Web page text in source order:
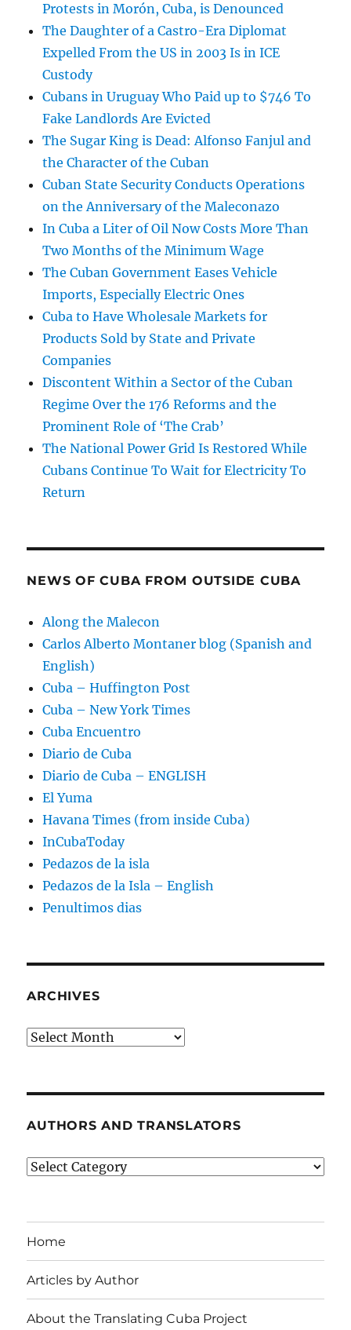
Protests in Morón, Cuba, is Denounced
The Daughter of a Castro-Era Diplomat
Expelled From the US in 2003 Is in ICE
Custody
Cubans in Uruguay Who Paid up to $746 To
Fake Landlords Are Evicted
The Sugar King is Dead: Alfonso Fanjul and
the Character of the Cuban
Cuban State Security Conducts Operations
on the Anniversary of the Maleconazo
In Cuba a Liter of Oil Now Costs More Than
Two Months of the Minimum Wage
The Cuban Government Eases Vehicle
Imports, Especially Electric Ones
Cuba to Have Wholesale Markets for
Products Sold by State and Private
Companies
Discontent Within a Sector of the Cuban
Regime Over the 176 Reforms and the
Prominent Role of ‘The Crab’
The National Power Grid Is Restored While
Cubans Continue To Wait for Electricity To
Return
NEWS OF CUBA FROM OUTSIDE CUBA
Along the Malecon
Carlos Alberto Montaner blog (Spanish and
English)
Cuba – Huffington Post
Cuba – New York Times
Cuba Encuentro
Diario de Cuba
Diario de Cuba – ENGLISH
El Yuma
Havana Times (from inside Cuba)
InCubaToday
Pedazos de la isla
Pedazos de la Isla – English
Penultimos dias
ARCHIVES
Archives
AUTHORS AND TRANSLATORS
Authors
Home
Articles by Author
About the Translating Cuba Project